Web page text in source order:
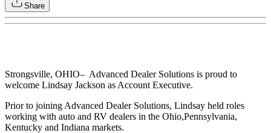
Share
Strongsville, OHIO– Advanced Dealer Solutions is proud to
welcome Lindsay Jackson as Account Executive.
Prior to joining Advanced Dealer Solutions, Lindsay held roles
working with auto and RV dealers in the Ohio,Pennsylvania,
Kentucky and Indiana markets.